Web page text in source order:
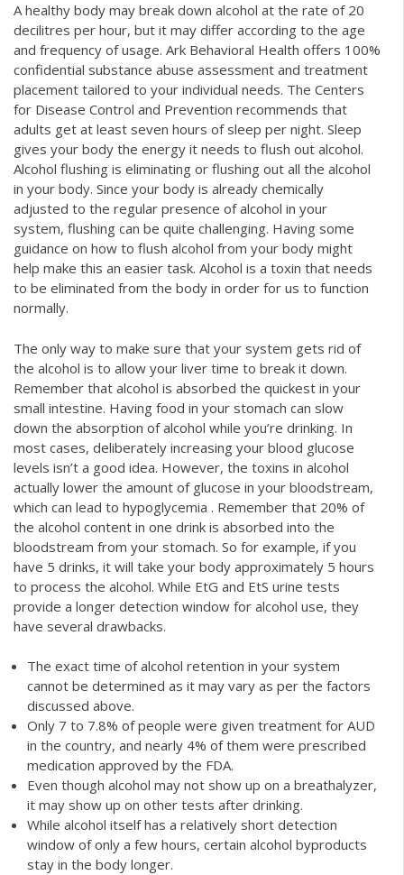
A healthy body may break down alcohol at the rate of 20
decilitres per hour, but it may differ according to the age
and frequency of usage. Ark Behavioral Health offers 100%
confidential substance abuse assessment and treatment
placement tailored to your individual needs. The Centers
for Disease Control and Prevention recommends that
adults get at least seven hours of sleep per night. Sleep
gives your body the energy it needs to flush out alcohol.
Alcohol flushing is eliminating or flushing out all the alcohol
in your body. Since your body is already chemically
adjusted to the regular presence of alcohol in your
system, flushing can be quite challenging. Having some
guidance on how to flush alcohol from your body might
help make this an easier task. Alcohol is a toxin that needs
to be eliminated from the body in order for us to function
normally.
The only way to make sure that your system gets rid of
the alcohol is to allow your liver time to break it down.
Remember that alcohol is absorbed the quickest in your
small intestine. Having food in your stomach can slow
down the absorption of alcohol while you’re drinking. In
most cases, deliberately increasing your blood glucose
levels isn’t a good idea. However, the toxins in alcohol
actually lower the amount of glucose in your bloodstream,
which can lead to hypoglycemia . Remember that 20% of
the alcohol content in one drink is absorbed into the
bloodstream from your stomach. So for example, if you
have 5 drinks, it will take your body approximately 5 hours
to process the alcohol. While EtG and EtS urine tests
provide a longer detection window for alcohol use, they
have several drawbacks.
The exact time of alcohol retention in your system
cannot be determined as it may vary as per the factors
discussed above.
Only 7 to 7.8% of people were given treatment for AUD
in the country, and nearly 4% of them were prescribed
medication approved by the FDA.
Even though alcohol may not show up on a breathalyzer,
it may show up on other tests after drinking.
While alcohol itself has a relatively short detection
window of only a few hours, certain alcohol byproducts
stay in the body longer.